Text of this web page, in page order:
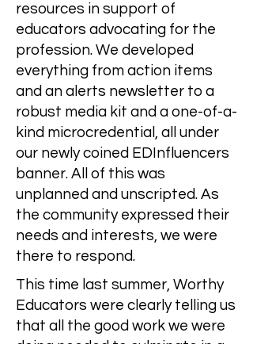
resources in support of
educators advocating for the
profession. We developed
everything from action items
and an alerts newsletter to a
robust media kit and a one-of-a-
kind microcredential, all under
our newly coined EDInfluencers
banner. All of this was
unplanned and unscripted. As
the community expressed their
needs and interests, we were
there to respond.
This time last summer, Worthy
Educators were clearly telling us
that all the good work we were